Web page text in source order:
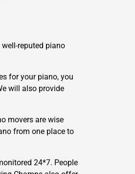
reputed piano
for your piano, you
will also provide
movers are wise
from one place to
24*7. People